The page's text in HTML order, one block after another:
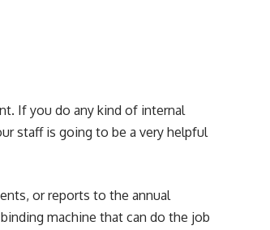
If you do any kind of internal
staff is going to be a very helpful
or reports to the annual
machine that can do the job